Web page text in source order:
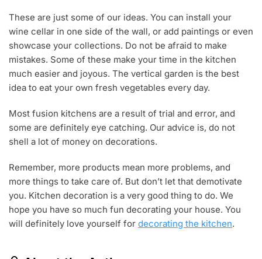
These are just some of our ideas. You can install your
wine cellar in one side of the wall, or add paintings or even
showcase your collections. Do not be afraid to make
mistakes. Some of these make your time in the kitchen
much easier and joyous. The vertical garden is the best
idea to eat your own fresh vegetables every day.
Most fusion kitchens are a result of trial and error, and
some are definitely eye catching. Our advice is, do not
shell a lot of money on decorations.
Remember, more products mean more problems, and
more things to take care of. But don’t let that demotivate
you. Kitchen decoration is a very good thing to do. We
hope you have so much fun decorating your house. You
will definitely love yourself for decorating the kitchen.